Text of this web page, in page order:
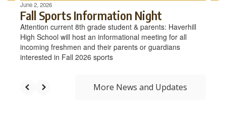
June 2, 2026
Fall Sports Information Night
Attention current 8th grade student & parents: Haverhill
High School will host an informational meeting for all
incoming freshmen and their parents or guardians
interested in Fall 2026 sports
More News and Updates